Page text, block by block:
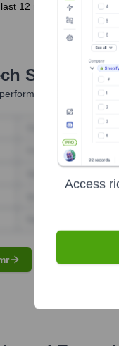
12 months.
Stack) Is
reveals the
Access